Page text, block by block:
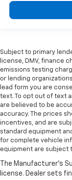
Antenna
Armrests
Auto door
Auto
control
Auto high-
High Beam
Automatic
Autonomous
control
Battery
Subject to primary
license, DMV, finance
emissions testing
or lending
lead form you are
text. To opt out of text
are believed to be
accuracy. The prices
incentives, and are
standard equipment
for complete vehicle
equipment are subject